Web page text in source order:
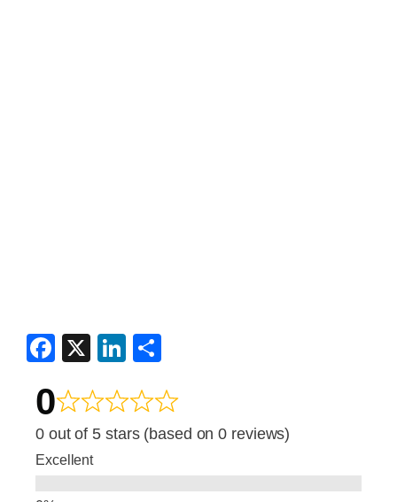
F
c
e
b
o
X
Li
k
e
n
ar
e
0
0 out of 5 stars (based on 0 reviews)
Excellent